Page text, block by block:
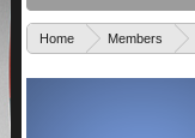
Home Members